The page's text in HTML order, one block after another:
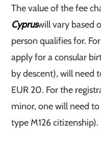
The value of the fee
Cypruswill vary based
person qualifies for.
apply for a consular
by descent), will need
EUR 20. For the
minor, one will need
type M126 citizenship).